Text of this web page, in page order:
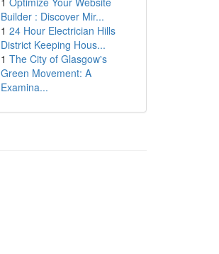
Builder : Discover Mir...
1 24 Hour Electrician Hills
District Keeping Hous...
1 The City of Glasgow's
Green Movement: A
Examina...